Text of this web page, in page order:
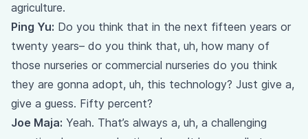
agriculture.
Ping Yu: Do you think that in the next fifteen years or
twenty years– do you think that, uh, how many of
those nurseries or commercial nurseries do you think
they are gonna adopt, uh, this technology? Just give a,
give a guess. Fifty percent?
Joe Maja: Yeah. That’s always a, uh, a challenging